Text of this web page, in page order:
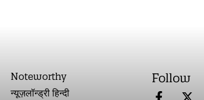
Noteworthy
न्यूज़लॉन्ड्री हिन्दी
Follow